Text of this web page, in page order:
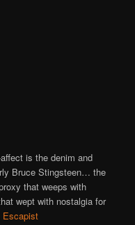
is the denim and
Bruce Stingsteen… the
that weeps with
wept with nostalgia for
Escapist